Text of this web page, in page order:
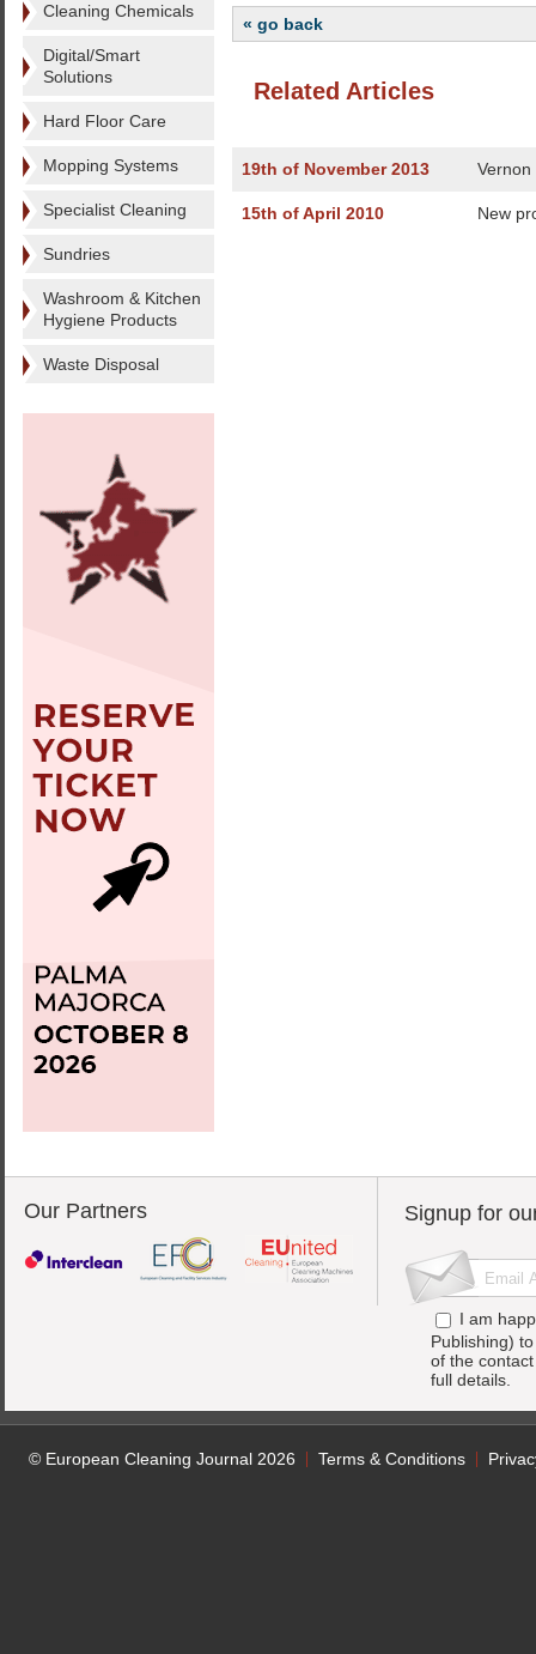
Cleaning Chemicals
Digital/Smart
Solutions
Hard Floor Care
Mopping Systems
Specialist Cleaning
Sundries
Washroom & Kitchen
Hygiene Products
Waste Disposal
« go back
Related Articles
19th of November 2013 Vernon
15th of April 2010 New
Our Partners Signup for
I am
Publishing)
of the
full details.
© European Cleaning Journal 2026 Terms & Conditions